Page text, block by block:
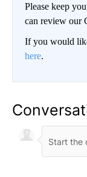
Please keep
can review our
If you would
here.